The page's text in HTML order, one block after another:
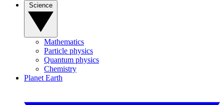
Mathematics
Particle physics
Quantum physics
Chemistry
Planet Earth